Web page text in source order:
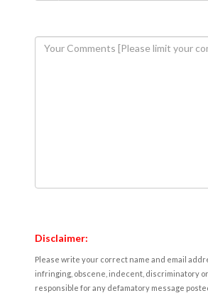
Disclaimer:
Please write your correct name and email
infringing, obscene, indecent, discriminatory
responsible for any defamatory message